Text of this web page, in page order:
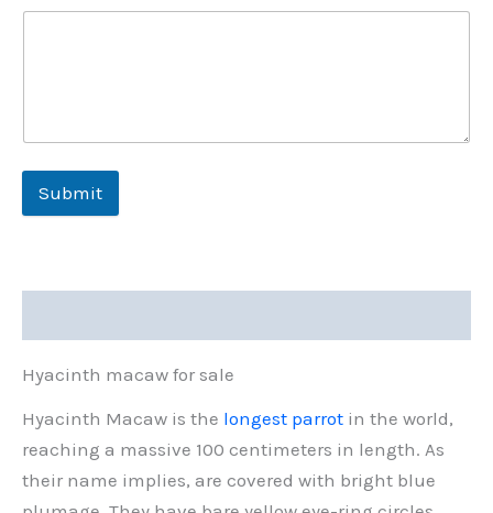
Submit
Hyacinth macaw for sale
Hyacinth Macaw is the longest parrot in the world,
reaching a massive 100 centimeters in length. As
their name implies, are covered with bright blue